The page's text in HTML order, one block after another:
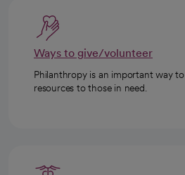
Ways to give/volunteer
Philanthropy is an important way
resources to those in need.